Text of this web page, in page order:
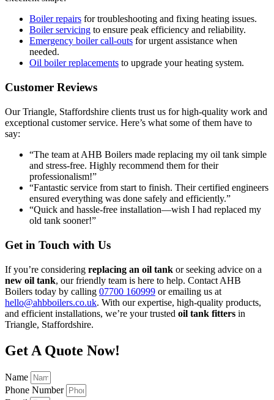
Boiler repairs for troubleshooting and fixing heating issues.
Boiler servicing to ensure peak efficiency and reliability.
Emergency boiler call-outs for urgent assistance when
needed.
Oil boiler replacements to upgrade your heating system.
Customer Reviews
Our Triangle, Staffordshire clients trust us for high-quality work and
exceptional customer service. Here’s what some of them have to
say:
“The team at AHB Boilers made replacing my oil tank simple
and stress-free. Highly recommend them for their
professionalism!”
“Fantastic service from start to finish. Their certified engineers
ensured everything was done safely and efficiently.”
“Quick and hassle-free installation—wish I had replaced my
old tank sooner!”
Get in Touch with Us
If you’re considering replacing an oil tank or seeking advice on a
new oil tank, our friendly team is here to help. Contact AHB
Boilers today by calling 07700 160999 or emailing us at
hello@ahbboilers.co.uk. With our expertise, high-quality products,
and efficient installations, we’re your trusted oil tank fitters in
Triangle, Staffordshire.
Get A Quote Now!
Name
Phone Number